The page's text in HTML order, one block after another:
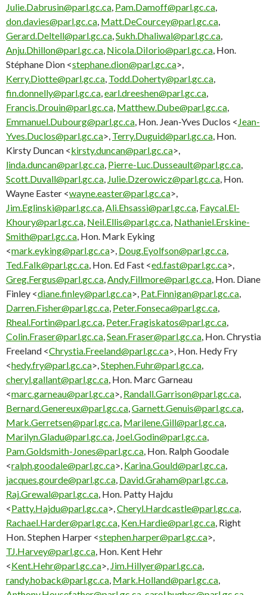
Julie.Dabrusin@parl.gc.ca Pam.Damoff@parl.gc.ca
don.davies@parl.gc.ca Matt.DeCourcey@parl.gc.ca
Gerard.Deltell@parl.gc.ca Sukh.Dhaliwal@parl.gc.ca
Anju.Dhillon@parl.gc.ca Nicola.DiIorio@parl.gc.ca , Hon.
Stéphane Dion <stephane.dion@parl.gc.ca>,
Kerry.Diotte@parl.gc.ca Todd.Doherty@parl.gc.ca
fin.donnelly@parl.gc.ca earl.dreeshen@parl.gc.ca
Francis.Drouin@parl.gc.ca Matthew.Dube@parl.gc.ca
Emmanuel.Dubourg@parl.gc.ca , Hon. Jean-Yves Duclos < Jean-
Yves.Duclos@parl.gc.ca>, Terry.Duguid@parl.gc.ca , Hon.
Kirsty Duncan <kirsty.duncan@parl.gc.ca>,
linda.duncan@parl.gc.ca Pierre-Luc.Dusseault@parl.gc.ca
Scott.Duvall@parl.gc.ca Julie.Dzerowicz@parl.gc.ca , Hon.
Wayne Easter <wayne.easter@parl.gc.ca>,
Jim.Eglinski@parl.gc.ca Ali.Ehsassi@parl.gc.ca Faycal.El-
Khoury@parl.gc.ca Neil.Ellis@parl.gc.ca Nathaniel.Erskine-
Smith@parl.gc.ca , Hon. Mark Eyking
<mark.eyking@parl.gc.ca>, Doug.Eyolfson@parl.gc.ca
Ted.Falk@parl.gc.ca , Hon. Ed Fast <ed.fast@parl.gc.ca>,
Greg.Fergus@parl.gc.ca Andy.Fillmore@parl.gc.ca , Hon. Diane
Finley <diane.finley@parl.gc.ca>, Pat.Finnigan@parl.gc.ca
Darren.Fisher@parl.gc.ca Peter.Fonseca@parl.gc.ca
Rheal.Fortin@parl.gc.ca Peter.Fragiskatos@parl.gc.ca
Colin.Fraser@parl.gc.ca Sean.Fraser@parl.gc.ca , Hon. Chrystia
Freeland <Chrystia.Freeland@parl.gc.ca>, Hon. Hedy Fry
<hedy.fry@parl.gc.ca>, Stephen.Fuhr@parl.gc.ca
cheryl.gallant@parl.gc.ca , Hon. Marc Garneau
<marc.garneau@parl.gc.ca>, Randall.Garrison@parl.gc.ca
Bernard.Genereux@parl.gc.ca Garnett.Genuis@parl.gc.ca
Mark.Gerretsen@parl.gc.ca Marilene.Gill@parl.gc.ca
Marilyn.Gladu@parl.gc.ca Joel.Godin@parl.gc.ca
Pam.Goldsmith-Jones@parl.gc.ca , Hon. Ralph Goodale
<ralph.goodale@parl.gc.ca>, Karina.Gould@parl.gc.ca
jacques.gourde@parl.gc.ca David.Graham@parl.gc.ca
Raj.Grewal@parl.gc.ca , Hon. Patty Hajdu
<Patty.Hajdu@parl.gc.ca>, Cheryl.Hardcastle@parl.gc.ca
Rachael.Harder@parl.gc.ca Ken.Hardie@parl.gc.ca , Right
Hon. Stephen Harper <stephen.harper@parl.gc.ca>,
TJ.Harvey@parl.gc.ca , Hon. Kent Hehr
<Kent.Hehr@parl.gc.ca>, Jim.Hillyer@parl.gc.ca
randy.hoback@parl.gc.ca Mark.Holland@parl.gc.ca